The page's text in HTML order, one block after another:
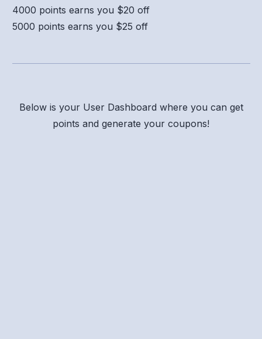
4000 points earns you $20 off
5000 points earns you $25 off
Below is your User Dashboard where you can get
points and generate your coupons!